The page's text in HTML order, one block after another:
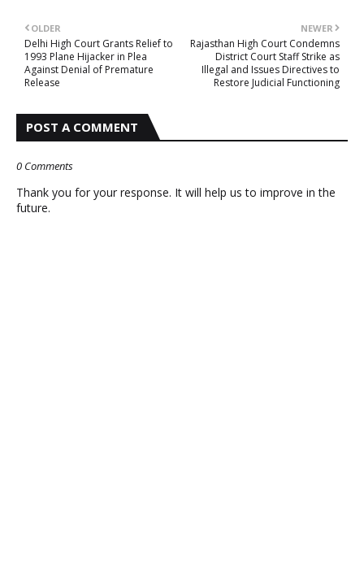
NEWER
Rajasthan High Court Condemns
District Court Staff Strike as
Illegal and Issues Directives to
Restore Judicial Functioning
OLDER
Delhi High Court Grants Relief to
1993 Plane Hijacker in Plea
Against Denial of Premature
Release
POST A COMMENT
0 Comments
Thank you for your response. It will help us to improve in the
future.